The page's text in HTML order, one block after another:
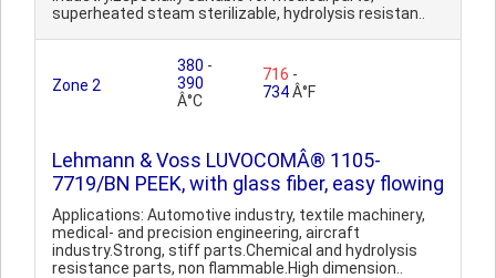
superheated steam sterilizable, hydrolysis resistan..
Zone 2
380 -
390
Â°C
716 -
734Â°F
Lehmann & Voss LUVOCOMÂ® 1105-
7719/BN PEEK, with glass fiber, easy flowing
Applications: Automotive industry, textile machinery,
medical- and precision engineering, aircraft
industry.Strong, stiff parts.Chemical and hydrolysis
resistance parts, non flammable.High dimension..